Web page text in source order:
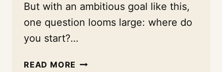
But with an ambitious goal like this,
one question looms large: where do
you start?…
READ MORE THE